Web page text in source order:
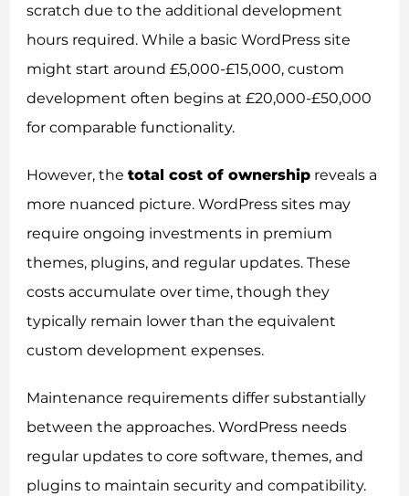
scratch due to the additional development
hours required. While a basic WordPress site
might start around £5,000-£15,000, custom
development often begins at £20,000-£50,000
for comparable functionality.
However, thetotal cost of ownership reveals a
more nuanced picture. WordPress sites may
require ongoing investments in premium
themes, plugins, and regular updates. These
costs accumulate over time, though they
typically remain lower than the equivalent
custom development expenses.
Maintenance requirements differ substantially
between the approaches. WordPress needs
regular updates to core software, themes, and
plugins to maintain security and compatibility.